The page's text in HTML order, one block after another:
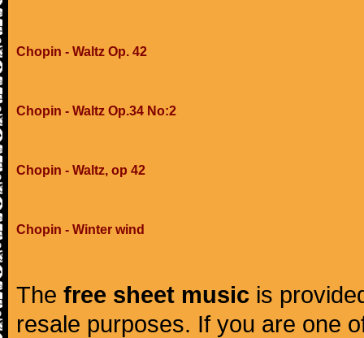
Chopin - Waltz Op. 42
Chopin - Waltz Op.34 No:2
Chopin - Waltz, op 42
Chopin - Winter wind
The free sheet music is
resale purposes. If you are one